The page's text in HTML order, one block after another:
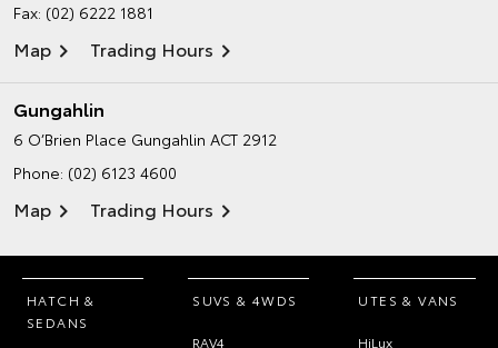
Fax: (02) 6222 1881
Map Trading Hours
Gungahlin
6 O’Brien Place Gungahlin ACT 2912
Phone: (02) 6123 4600
Map Trading Hours
HATCH &
SEDANS
SUVS & 4WDS
RAV4
UTES & VANS
HiLux